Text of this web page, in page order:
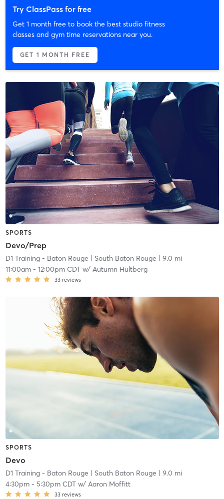
Try ClassPass for free
Get 1 month free to book the best studio fitness
classes and gym time reservations near you.
GET 1 MONTH FREE
SPORTS
Devo/Prep
D1 Training - Baton Rouge | South Baton Rouge | 9.0 mi
11:00am- 12:00pm CDTw/ Autumn Hultberg
33 reviews
SPORTS
Devo
D1 Training - Baton Rouge | South Baton Rouge | 9.0 mi
4:30pm- 5:30pm CDTw/ Aaron Moffitt
33 reviews